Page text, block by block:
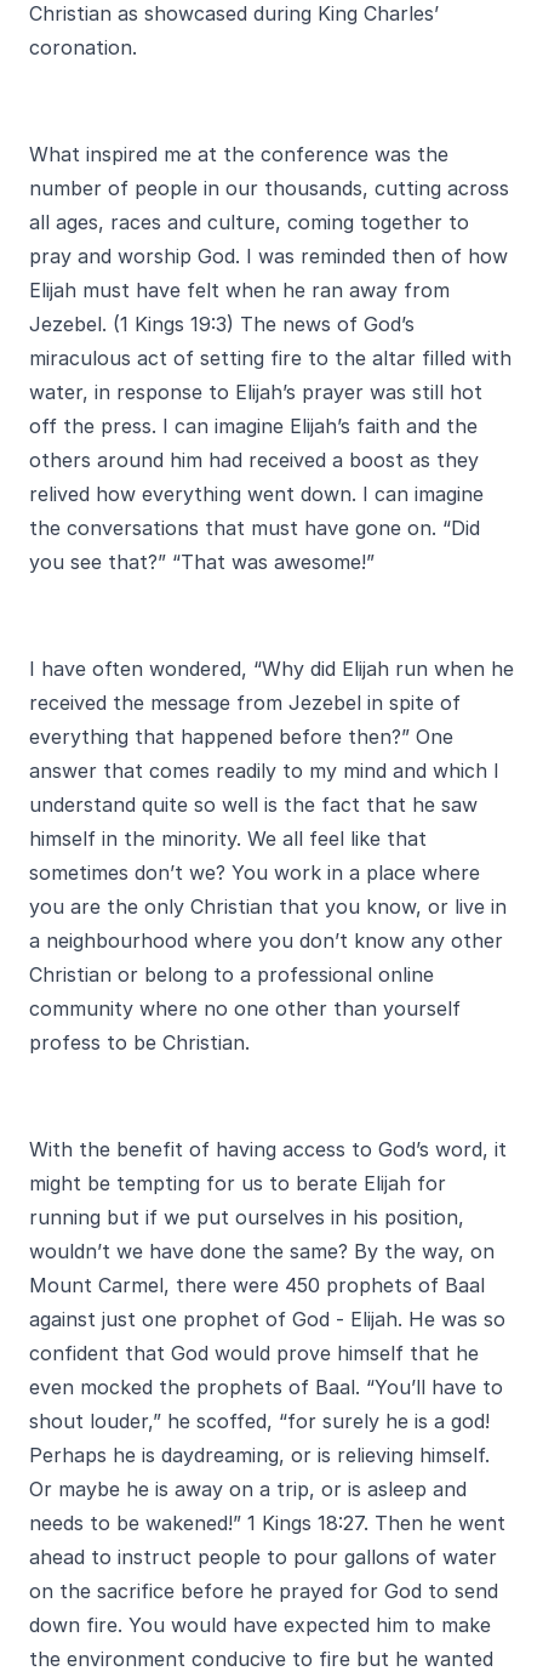
Christian as showcased during King Charles’
coronation.
What inspired me at the conference was the
number of people in our thousands, cutting across
all ages, races and culture, coming together to
pray and worship God. I was reminded then of how
Elijah must have felt when he ran away from
Jezebel. (1 Kings 19:3) The news of God’s
miraculous act of setting fire to the altar filled with
water, in response to Elijah’s prayer was still hot
off the press. I can imagine Elijah’s faith and the
others around him had received a boost as they
relived how everything went down. I can imagine
the conversations that must have gone on. “Did
you see that?” “That was awesome!”
I have often wondered, “Why did Elijah run when he
received the message from Jezebel in spite of
everything that happened before then?” One
answer that comes readily to my mind and which I
understand quite so well is the fact that he saw
himself in the minority. We all feel like that
sometimes don’t we? You work in a place where
you are the only Christian that you know, or live in
a neighbourhood where you don’t know any other
Christian or belong to a professional online
community where no one other than yourself
profess to be Christian.
With the benefit of having access to God’s word, it
might be tempting for us to berate Elijah for
running but if we put ourselves in his position,
wouldn’t we have done the same? By the way, on
Mount Carmel, there were 450 prophets of Baal
against just one prophet of God - Elijah. He was so
confident that God would prove himself that he
even mocked the prophets of Baal. “You’ll have to
shout louder,” he scoffed, “for surely he is a god!
Perhaps he is daydreaming, or is relieving himself.
Or maybe he is away on a trip, or is asleep and
needs to be wakened!” 1 Kings 18:27. Then he went
ahead to instruct people to pour gallons of water
on the sacrifice before he prayed for God to send
down fire. You would have expected him to make
the environment conducive to fire but he wanted